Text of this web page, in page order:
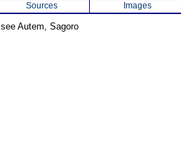
Sources
Images
see Autem, Sagoro